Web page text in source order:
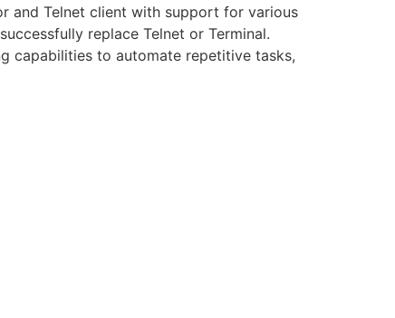
and Telnet client with support for various
replace Telnet or Terminal.
capabilities to automate repetitive tasks,